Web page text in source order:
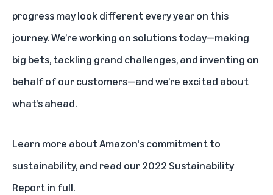
progress may look different every year on this
journey. We’re working on solutions today—making
big bets, tackling grand challenges, and inventing on
behalf of our customers—and we’re excited about
what’s ahead.
Learn more aboutAmazon's commitment to
sustainability, and read our2022 Sustainability
Report in full.